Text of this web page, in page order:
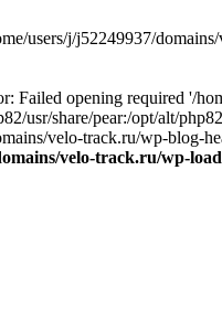
users/j/j52249937/
Failed opening required '/
usr/share/pear:/opt/alt/
velo-track.ru/wp-blog-
velo-track.ru/wp-